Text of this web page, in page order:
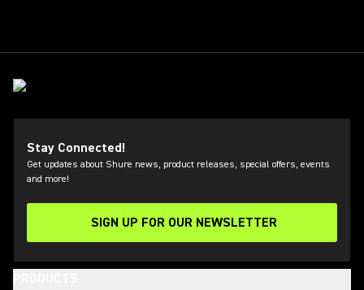
Stay Connected!
Get updates about Shure news, product releases, special offers, events
and more!
SIGN UP FOR OUR NEWSLETTER
(Opens in a new tab)